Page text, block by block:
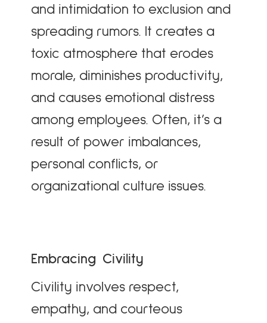
and intimidation to exclusion and
spreading rumors. It creates a
toxic atmosphere that erodes
morale, diminishes productivity,
and causes emotional distress
among employees. Often, it’s a
result of power imbalances,
personal conflicts, or
organizational culture issues.
Embracing Civility
Civility involves respect,
empathy, and courteous